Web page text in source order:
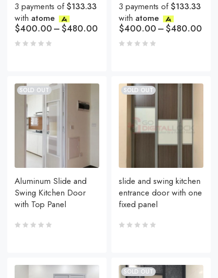
3 payments of$133.33
with atome
$400.00–$480.00
3 payments of$133.33
with atome
$400.00–$480.00
SOLD OUT
Aluminum Slide and
Swing Kitchen Door
with Top Panel
SOLD OUT
slide and swing kitchen
entrance door with one
fixed panel
SOLD OUT